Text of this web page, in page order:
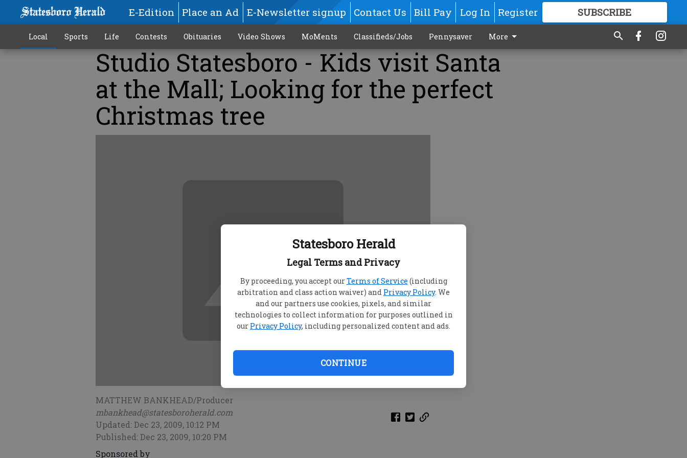
Statesboro Herald
Legal Terms and Privacy
By proceeding, you accept ourTerms of Service (including
arbitration and class action waiver) and Privacy Policy. We
and our partners use cookies, pixels, and similar
technologies to collect information for purposes outlined in
our Privacy Policy, including personalized content and ads.
CONTINUE
E-Edition Place an Ad E-Newsletter signup Contact Us Bill Pay Log In Register SUBSCRIBE
GREAT CONTENT
Local Sports Life Contests Obituaries Video Shows MoMents Classifieds/Jobs Pennysaver More
Studio Statesboro - Kids visit Santa
at the Mall; Looking for the perfect
Christmas tree
MATTHEW BANKHEAD/Producer
mbankhead@statesboroherald.com
Updated: Dec 23, 2009, 10:12 PM
Published: Dec 23, 2009, 10:20 PM
Sponsored by